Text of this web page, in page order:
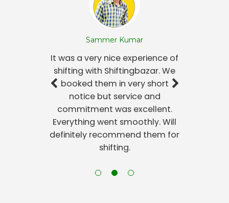
Sammer Kumar
It was a very nice experience of
shifting with Shiftingbazar. We
booked them in very short
notice but service and
commitment was excellent.
Everything went smoothly. Will
definitely recommend them for
shifting.